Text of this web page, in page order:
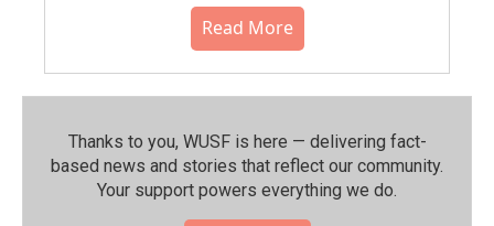
Read More
Thanks to you, WUSF is here — delivering fact-
based news and stories that reflect our community.⁠
Your support powers everything we do.